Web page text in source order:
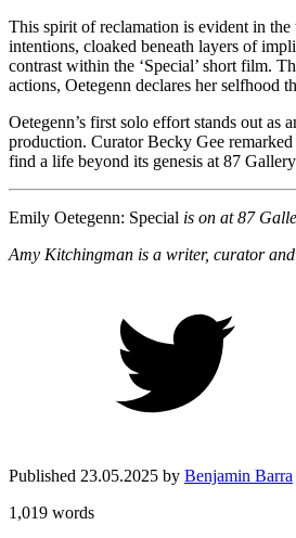
This spirit of reclamation is evident in the
intentions, cloaked beneath layers of
contrast within the ‘Special’ short film.
actions, Oetegenn declares her selfhood
Oetegenn’s first solo effort stands out
production. Curator Becky Gee remarked
find a life beyond its genesis at 87
Emily Oetegenn: Special is on at 87
Amy Kitchingman is a writer, curator
Published 23.05.2025 by Benjamin Barra
1,019 words